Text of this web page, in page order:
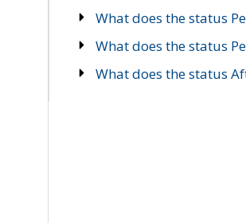
What does the status
What does the status
What does the status